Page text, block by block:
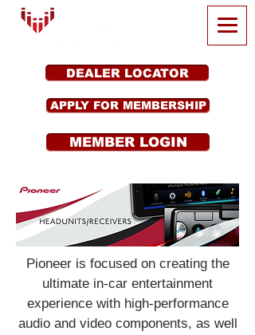
DEALER LOCATOR
APPLY FOR MEMBERSHIP
MEMBER LOGIN
Pioneer is focused on creating the
ultimate in-car entertainment
experience with high-performance
audio and video components, as well